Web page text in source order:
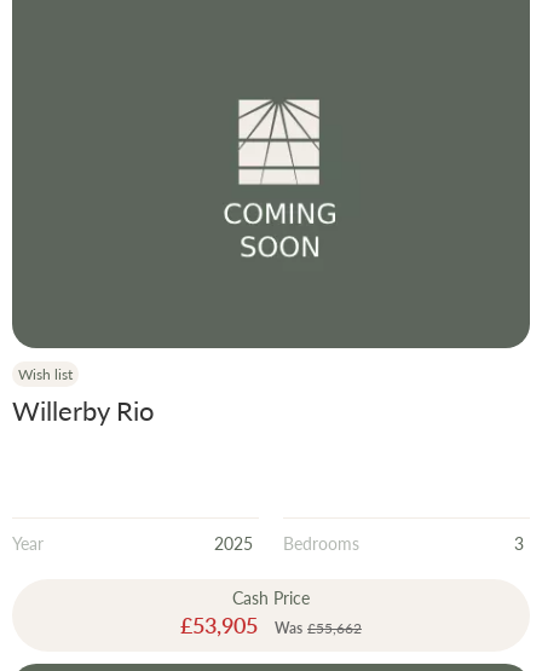
Wish list
Willerby Rio
Year 2025 Bedrooms 3
Cash Price
Special
Price
£53,905 Was £55,662